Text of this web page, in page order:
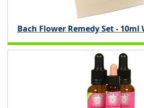
Bach Flower Remedy Set - 10ml